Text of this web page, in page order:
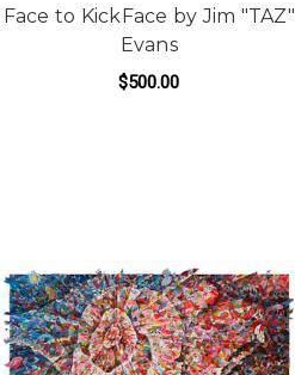
Face to KickFace by Jim "TAZ"
Evans
$500.00